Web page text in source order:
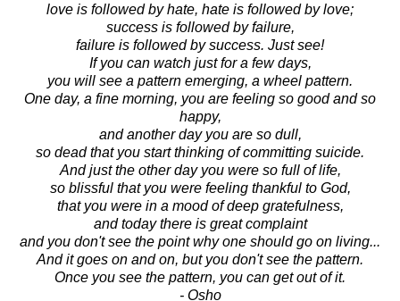
love is followed by hate, hate is followed by love;
success is followed by failure,
failure is followed by success. Just see!
If you can watch just for a few days,
you will see a pattern emerging, a wheel pattern.
One day, a fine morning, you are feeling so good and so
happy,
and another day you are so dull,
so dead that you start thinking of committing suicide.
And just the other day you were so full of life,
so blissful that you were feeling thankful to God,
that you were in a mood of deep gratefulness,
and today there is great complaint
and you don't see the point why one should go on living...
And it goes on and on, but you don't see the pattern.
Once you see the pattern, you can get out of it.
- Osho